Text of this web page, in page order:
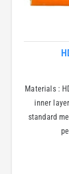
Materials :
inner
standard